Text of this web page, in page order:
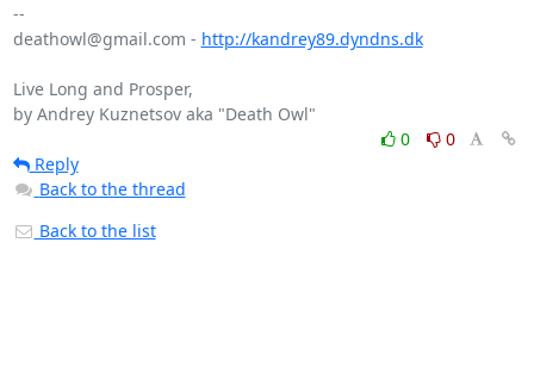
--
deathowl@gmail.com - http://kandrey89.dyndns.dk
Live Long and Prosper,
0
0
Reply
Back to the thread
Back to the list